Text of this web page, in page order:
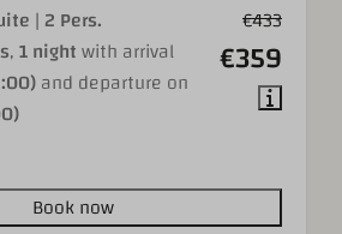
€433
€359
| 2 Pers.
,1 nightwith arrival
and departure on
Book now